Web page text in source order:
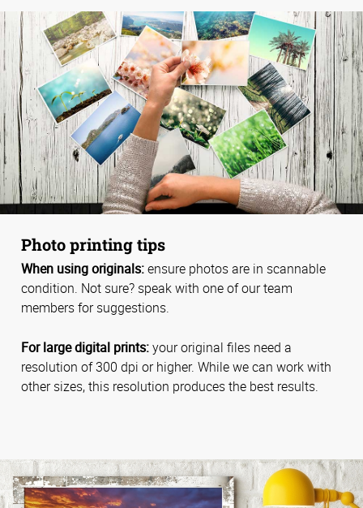
Photo printing tips
When using originals:ensure photos are in scannable
condition. Not sure? speak with one of our team
members for suggestions.
For large digital prints:your original files need a
resolution of 300 dpi or higher. While we can work with
other sizes, this resolution produces the best results.